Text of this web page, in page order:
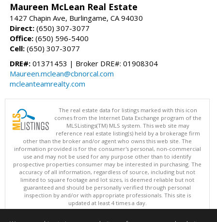
Maureen McLean Real Estate
1427 Chapin Ave, Burlingame, CA 94030
Direct: (650) 307-3077
Office: (650) 596-5400
Cell: (650) 307-3077
DRE#: 01371453 | Broker DRE#: 01908304
Maureen.mclean@cbnorcal.com
mcleanteamrealty.com
The real estate data for listings marked with this icon
comes from the Internet Data Exchange program of the
MLSListings(TM) MLS system. This web site may
reference real estate listing(s) held by a brokerage firm
other than the broker and/or agent who owns this web site. The
information provided is for the consumer's personal, non-commercial
use and may not be used for any purpose other than to identify
prospective properties consumer may be interested in purchasing. The
accuracy of all information, regardless of source, including but not
limited to square footage and lot sizes, is deemed reliable but not
guaranteed and should be personally verified through personal
inspection by and/or with appropriate professionals. This site is
updated at least 4 times a day.
Copyright © MLSListings Inc. 2026. All rights reserved